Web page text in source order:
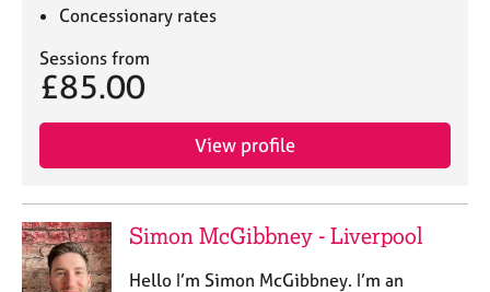
Concessionary rates
Sessions from
£85.00
View profile
Simon McGibbney - Liverpool
Hello I’m Simon McGibbney. I’m an